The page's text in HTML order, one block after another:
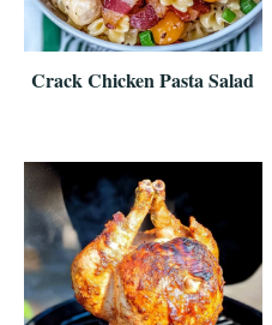
Crack Chicken Pasta Salad